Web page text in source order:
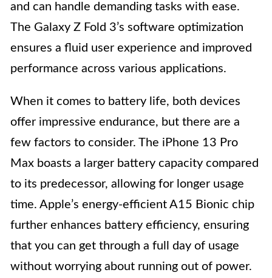
and can handle demanding tasks with ease.
The Galaxy Z Fold 3’s software optimization
ensures a fluid user experience and improved
performance across various applications.
When it comes to battery life, both devices
offer impressive endurance, but there are a
few factors to consider. The iPhone 13 Pro
Max boasts a larger battery capacity compared
to its predecessor, allowing for longer usage
time. Apple’s energy-efficient A15 Bionic chip
further enhances battery efficiency, ensuring
that you can get through a full day of usage
without worrying about running out of power.